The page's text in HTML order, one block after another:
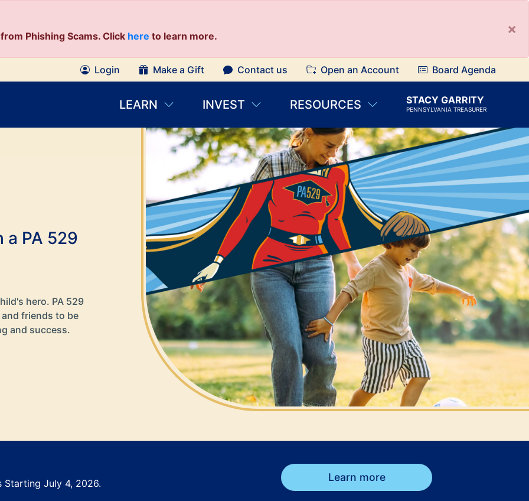
Phishing Scams. Click here to learn more. ×
Login Make a Gift Contact us Open an Account Board Agenda
LEARN INVEST RESOURCES STACY GARRITY
PENNSYLVANIA TREASURER
a PA 529
hero. PA 529
friends to be
and success.
Starting July 4, 2026. Learn more